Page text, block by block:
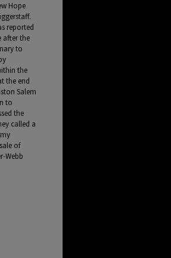
Hope
reported
after the
to
the
the end
Salem
to
the
called a
of
Webb